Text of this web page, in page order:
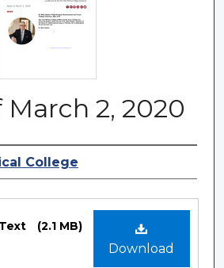
March 2, 2020
College
Download
(2.1 MB)